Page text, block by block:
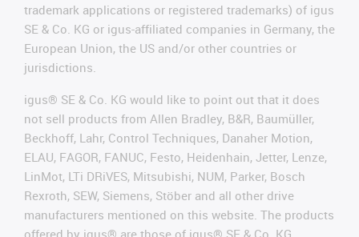
trademark applications or registered trademarks) of igus
SE & Co. KG or igus-affiliated companies in Germany, the
European Union, the US and/or other countries or
jurisdictions.
igus® SE & Co. KG would like to point out that it does
not sell products from Allen Bradley, B&R, Baumüller,
Beckhoff, Lahr, Control Techniques, Danaher Motion,
ELAU, FAGOR, FANUC, Festo, Heidenhain, Jetter, Lenze,
LinMot, LTi DRiVES, Mitsubishi, NUM, Parker, Bosch
Rexroth, SEW, Siemens, Stöber and all other drive
manufacturers mentioned on this website. The products